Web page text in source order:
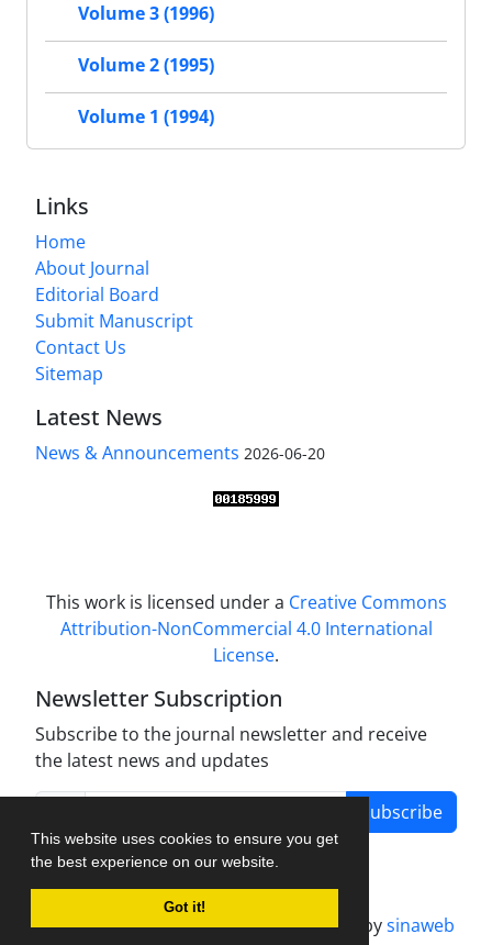
This website uses cookies to ensure you get
the best experience on our website.
Got it!
Volume 3 (1996)
Volume 2 (1995)
Volume 1 (1994)
Links
Home
About Journal
Editorial Board
Submit Manuscript
Contact Us
Sitemap
Latest News
News & Announcements 2026-06-20
This work is licensed under a Creative Commons
Attribution-NonCommercial 4.0 International
License.
Newsletter Subscription
Subscribe to the journal newsletter and receive
the latest news and updates
Subscribe
Journal management system.designed bysinaweb